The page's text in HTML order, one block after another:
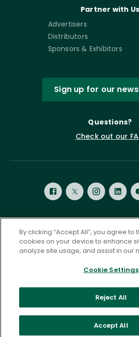
Partner with Us
Advertisers
Distributors
Sponsors & Exhibitors
Sign up for our
Questions?
Check out our
2026 ASCD. All Rights
Privacy Policy
Terms of
Accessibility Statement
Governance
By clicking “Accept All”, you agree to
cookies on your device to enhance
analyze site usage, and assist in our
Cookie Settings
Reject All
Accept All